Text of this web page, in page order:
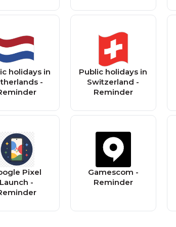
holidays in
-
Public holidays in
Switzerland -
Reminder
Pixel
Launch -
Gamescom -
Reminder